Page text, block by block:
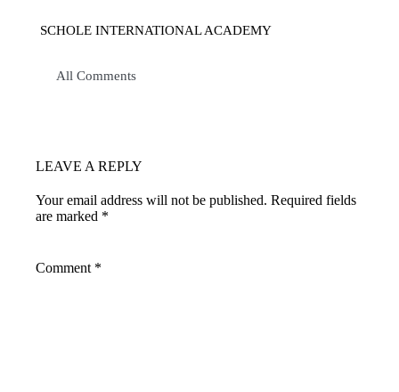
SCHOLE INTERNATIONAL ACADEMY
All Comments
LEAVE A REPLY
Your email address will not be published. Required fields
are marked *
Comment *